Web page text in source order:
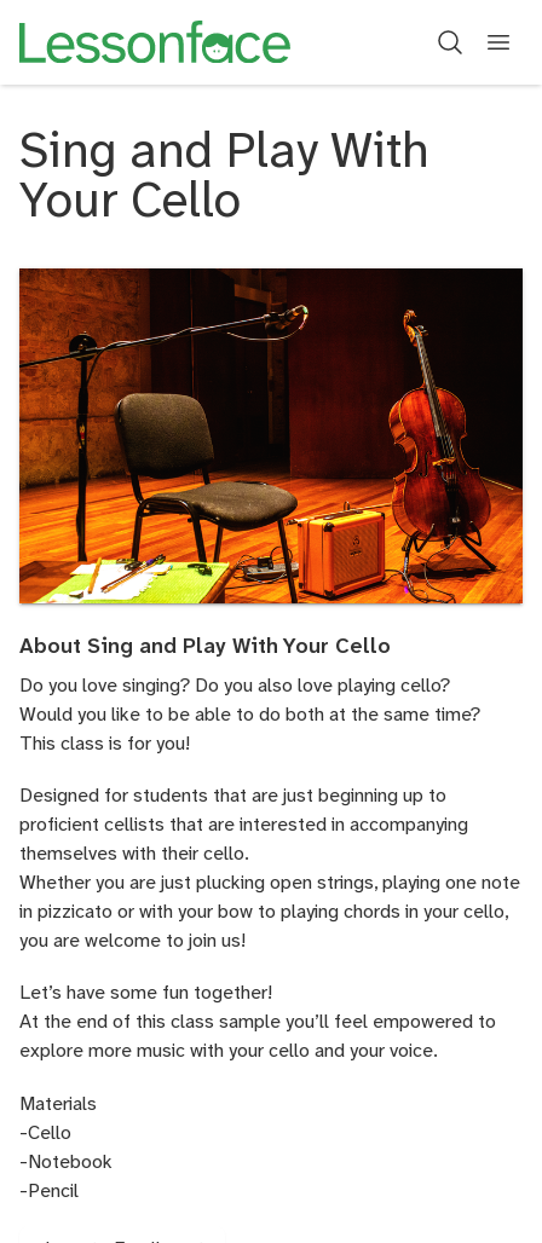
Sing and Play With
Your Cello
About Sing and Play With Your Cello
Do you love singing? Do you also love playing cello?
Would you like to be able to do both at the same time?
This class is for you!
Designed for students that are just beginning up to
proficient cellists that are interested in accompanying
themselves with their cello.
Whether you are just plucking open strings, playing one note
in pizzicato or with your bow to playing chords in your cello,
you are welcome to join us!
Let’s have some fun together!
At the end of this class sample you’ll feel empowered to
explore more music with your cello and your voice.
Materials
-Cello
-Notebook
-Pencil